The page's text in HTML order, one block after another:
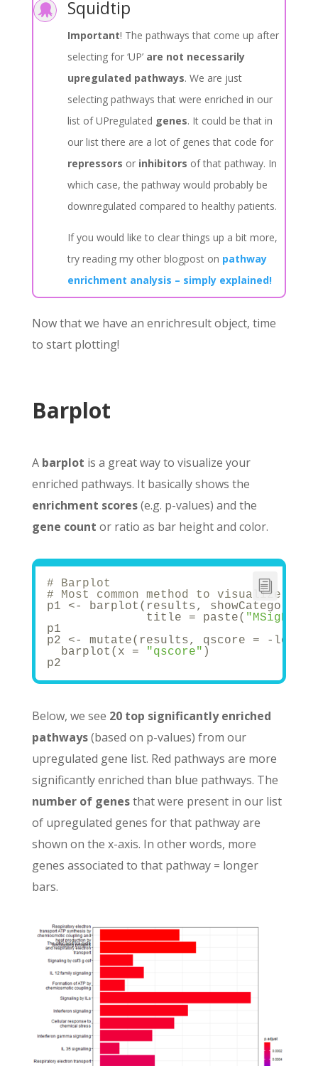
 Squidtip
Important! The pathways that come up after
selecting for ‘UP’are not necessarily
upregulated pathways. We are just
selecting pathways that were enriched in our
list of UPregulated genes. It could be that in
our list there are a lot of genes that code for
repressors or inhibitors of that pathway. In
which case, the pathway would probably be
downregulated compared to healthy patients.
If you would like to clear things up a bit more,
try reading my other blogpost on pathway
enrichment analysis – simply explained!
Now that we have an enrichresult object, time
to start plotting!
Barplot
A barplot is a great way to visualize your
enriched pathways. It basically shows the
enrichment scores(e.g. p-values) and the
gene count or ratio as bar height and color.
# Barplot
# Most common method to visualize
p1 <- barplot(results, showCategory =
              title = paste(
"MSigDB"
p1
p2 <- mutate(results, qscore = -
  barplot(x =
"qscore" )
p2
Below, we see 20 top significantly enriched
pathways(based on p-values) from our
upregulated gene list. Red pathways are more
significantly enriched than blue pathways. The
number of genesthat were present in our list
of upregulated genes for that pathway are
shown on the x-axis. In other words, more
genes associated to that pathway = longer
bars.